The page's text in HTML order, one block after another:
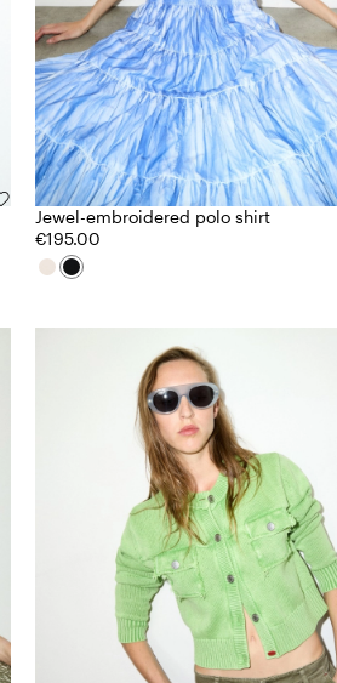
Jewel-embroidered polo shirt
€195.00